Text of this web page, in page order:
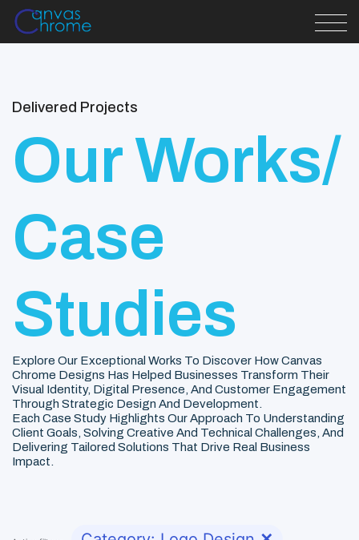
Delivered Projects
Our Works/
Case
Studies
Explore Our Exceptional Works To Discover How Canvas
Chrome Designs Has Helped Businesses Transform Their
Visual Identity, Digital Presence, And Customer Engagement
Through Strategic Design And Development.
Each Case Study Highlights Our Approach To Understanding
Client Goals, Solving Creative And Technical Challenges, And
Delivering Tailored Solutions That Drive Real Business
Impact.